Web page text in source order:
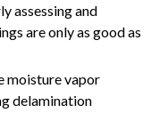
assessing and
are only as good as
moisture vapor
delamination